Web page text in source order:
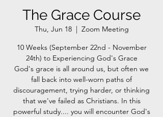
The Grace Course
Thu, Jun 18
  |
Zoom Meeting
10 Weeks (September 22nd - November
24th) to Experiencing God's Grace
God's grace is all around us, but often we
fall back into well-worn paths of
discouragement, trying harder, or thinking
that we've failed as Christians. In this
powerful study.... you will encounter God's